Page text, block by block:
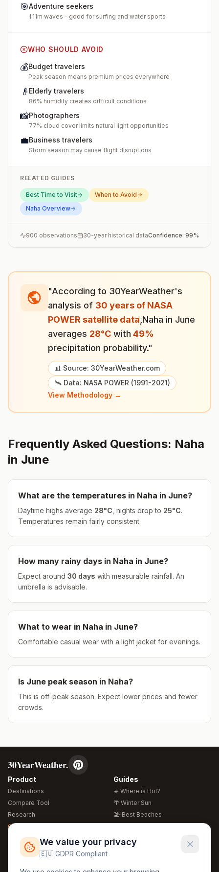
🎯Adventure seekers
1.11m waves - good for surfing and water sports
WHO SHOULD AVOID
💰Budget travelers
Peak season means premium prices everywhere
👴 Elderly travelers
86% humidity creates difficult conditions
📸Photographers
77% cloud cover limits natural light opportunities
💼Business travelers
Storm season may cause flight disruptions
RELATED GUIDES
Best Time to Visit
When to Avoid
Naha Overview
900 observations 30-year historical dataConfidence: 99%
"According to 30YearWeather's
analysis of 30 years of NASA
POWER satellite data Naha in June
averages 28°C with 49%
precipitation probability."
📊 Source: 30YearWeather.com
🛰️ Data: NASA POWER (1991-2021)
View Methodology →
Frequently Asked Questions: Naha
in June
What are the temperatures in Naha in June?
Daytime highs average 28°C , nights drop to 25°C.
Temperatures remain fairly consistent.
How many rainy days in Naha in June?
Expect around 30 days with measurable rainfall. An
umbrella is advisable.
What to wear in Naha in June?
Comfortable casual wear with a light jacket for evenings.
Is June peak season in Naha?
This is off-peak season. Expect lower prices and fewer
crowds.
30YearWeather.
Product
Destinations
Compare Tool
Research
Global Warming 2026
Free Weather Widgets
Guides
☀️ Where is Hot?
🌴 Winter Sun
🏖️ Best Beaches
🍴 Food Guide
Regions Legal
We value your privacy
🇪🇺 GDPR Compliant